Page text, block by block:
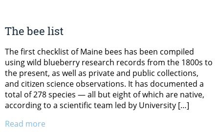
The bee list
The first checklist of Maine bees has been compiled
using wild blueberry research records from the 1800s to
the present, as well as private and public collections,
and citizen science observations. It has documented a
total of 278 species — all but eight of which are native,
according to a scientific team led by University […]
Read more